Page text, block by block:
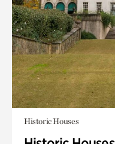
Historic Houses